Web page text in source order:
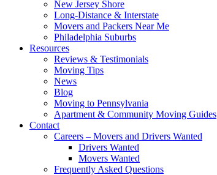
New Jersey Shore
Long-Distance & Interstate
Movers and Packers Near Me
Philadelphia Suburbs
Resources
Reviews & Testimonials
Moving Tips
News
Blog
Moving to Pennsylvania
Apartment & Community Moving Guides
Contact
Careers – Movers and Drivers Wanted
Drivers Wanted
Movers Wanted
Frequently Asked Questions